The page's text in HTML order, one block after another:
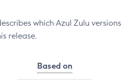
which Azul Zulu versions
release.
Based on